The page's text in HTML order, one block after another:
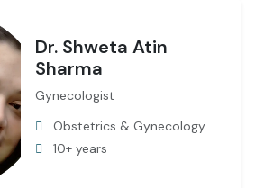
Dr. Shweta Atin
Sharma
Gynecologist
Obstetrics & Gynecology
10+ years